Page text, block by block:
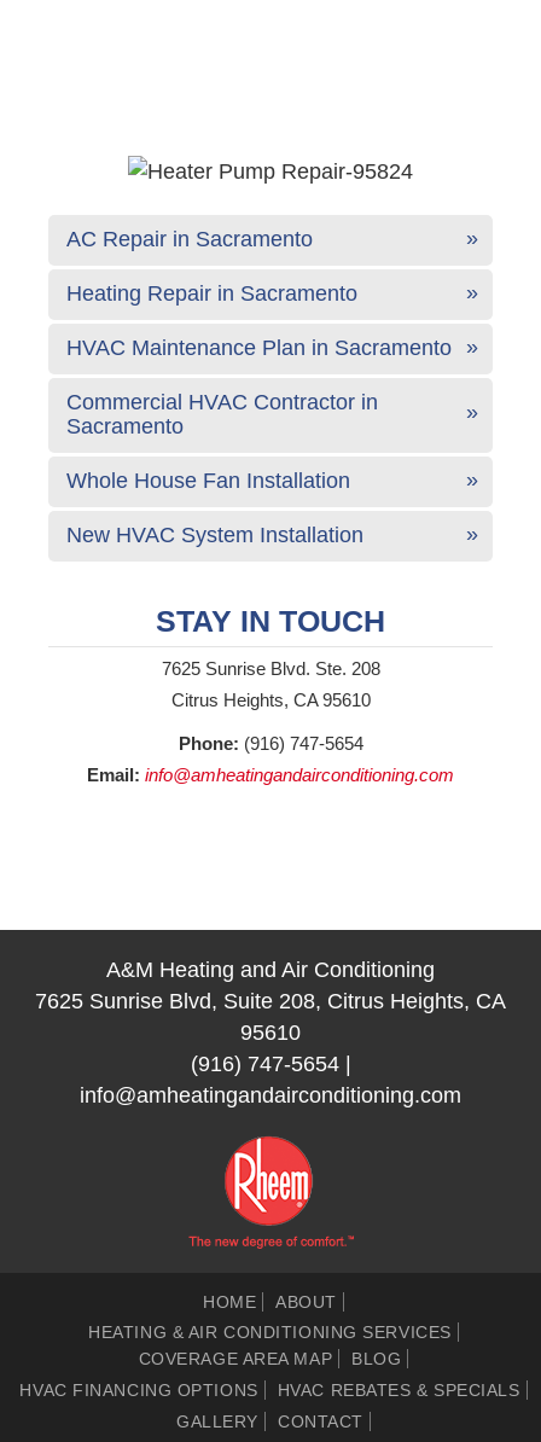
AC Repair in Sacramento
Heating Repair in Sacramento
HVAC Maintenance Plan in Sacramento
Commercial HVAC Contractor in
Sacramento
Whole House Fan Installation
New HVAC System Installation
STAY IN TOUCH
7625 Sunrise Blvd. Ste. 208
Citrus Heights, CA 95610
Phone: (916) 747-5654
Email: info@amheatingandairconditioning.com
A&M Heating and Air Conditioning
7625 Sunrise Blvd, Suite 208, Citrus Heights, CA
95610
(916) 747-5654|
info@amheatingandairconditioning.com
HOME
ABOUT
HEATING & AIR CONDITIONING SERVICES
COVERAGE AREA MAP
BLOG
HVAC FINANCING OPTIONS
HVAC REBATES & SPECIALS
GALLERY
CONTACT